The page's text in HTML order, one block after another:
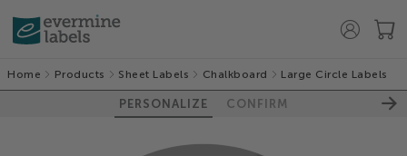
Home Products Sheet Labels Chalkboard Large Circle Labels
PERSONALIZE CONFIRM